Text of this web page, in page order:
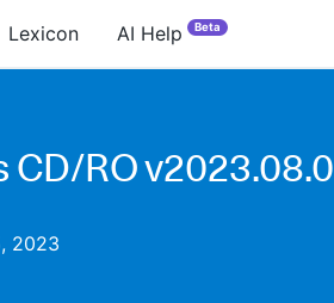
Lexicon AI Help Beta
CD/RO v2023.08.0
2023